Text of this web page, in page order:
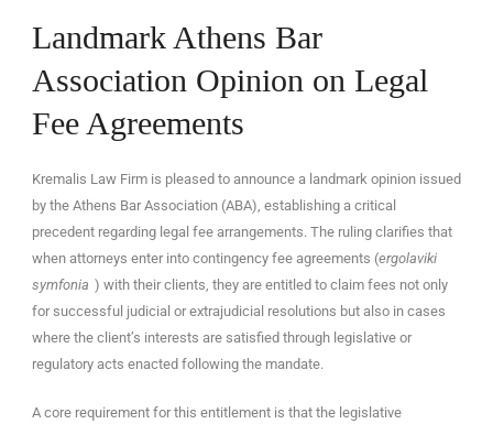
EN
Landmark Athens Bar
Association Opinion on Legal
Fee Agreements
Kremalis Law Firm is pleased to announce a landmark opinion issued
by the Athens Bar Association (ABA), establishing a critical
precedent regarding legal fee arrangements. The ruling clarifies that
when attorneys enter into contingency fee agreements (ergolaviki
symfonia ) with their clients, they are entitled to claim fees not only
for successful judicial or extrajudicial resolutions but also in cases
where the client’s interests are satisfied through legislative or
regulatory acts enacted following the mandate.
A core requirement for this entitlement is that the legislative